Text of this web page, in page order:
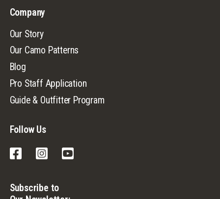
Company
Our Story
Our Camo Patterns
Blog
Pro Staff Application
Guide & Outfitter Program
Follow Us
FacebookInstagram
Subscribe to